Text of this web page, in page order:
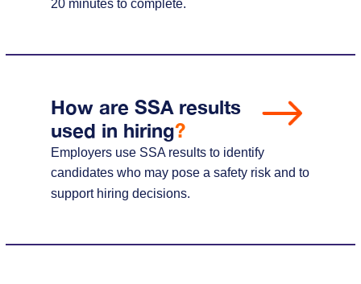
20 minutes to complete.
How are SSA results
used in hiring?
Employers use SSA results to identify
candidates who may pose a safety risk and to
support hiring decisions.